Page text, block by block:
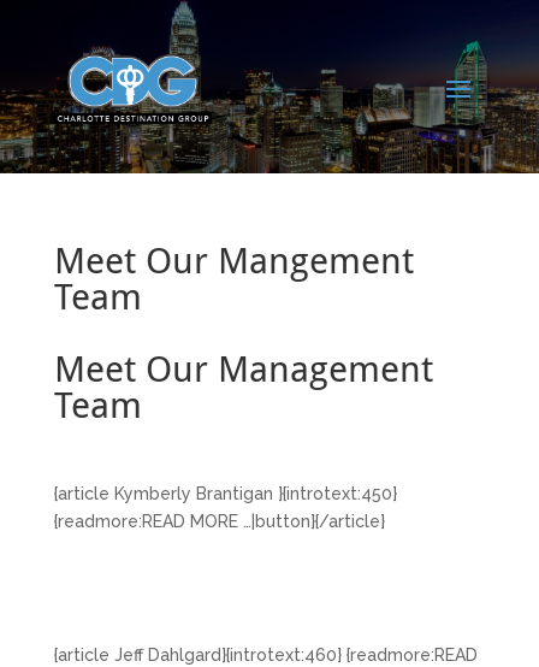
Meet Our Mangement
Team
Meet Our Management
Team
{article Kymberly Brantigan }{introtext:450}
{readmore:READ MORE …|button}{/article}
{article Jeff Dahlgard}{introtext:460} {readmore:READ